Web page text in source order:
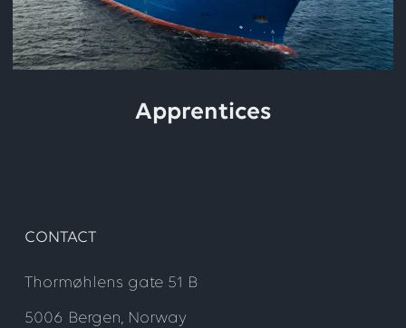
Apprentices
CONTACT
Thormøhlens gate 51 B
5006 Bergen, Norway